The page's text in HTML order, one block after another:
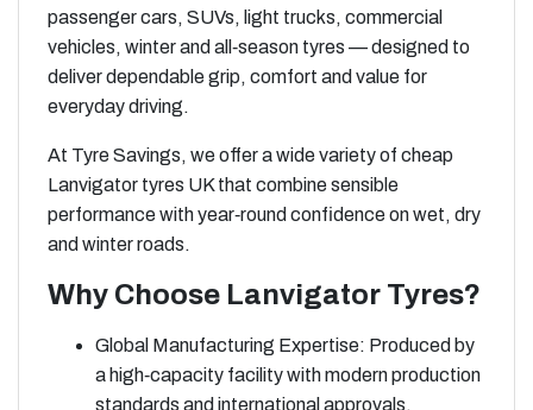
passenger cars, SUVs, light trucks, commercial
vehicles, winter and all‑season tyres — designed to
deliver dependable grip, comfort and value for
everyday driving.
At Tyre Savings, we offer a wide variety of cheap
Lanvigator tyres UK that combine sensible
performance with year‑round confidence on wet, dry
and winter roads.
Why Choose Lanvigator Tyres?
Global Manufacturing Expertise: Produced by
a high‑capacity facility with modern production
standards and international approvals.